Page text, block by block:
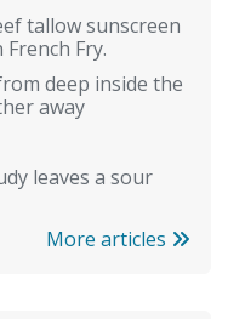
tallow sunscreen
Fry.
deep inside the
away
leaves a sour
More articles